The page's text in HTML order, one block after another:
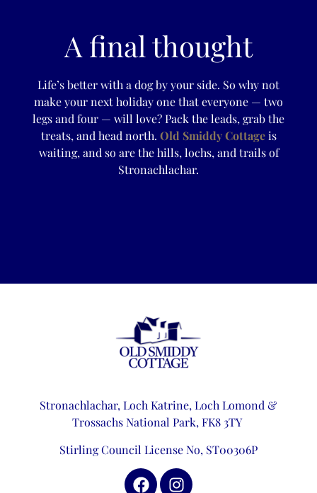
A final thought
Life’s better with a dog by your side. So why not
make your next holiday one that everyone — two
legs and four — will love? Pack the leads, grab the
treats, and head north. Old Smiddy Cottageis
waiting, and so are the hills, lochs, and trails of
Stronachlachar.
Stronachlachar, Loch Katrine,Loch Lomond &
Trossachs National Park,FK8 3TY
Stirling Council License No, ST00306P